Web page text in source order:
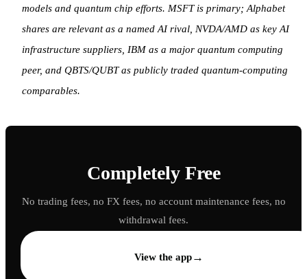
models and quantum chip efforts. MSFT is primary; Alphabet
shares are relevant as a named AI rival, NVDA/AMD as key AI
infrastructure suppliers, IBM as a major quantum computing
peer, and QBTS/QUBT as publicly traded quantum-computing
comparables.
Completely Free
No trading fees, no FX fees, no account maintenance fees, no
withdrawal fees.
View the app→